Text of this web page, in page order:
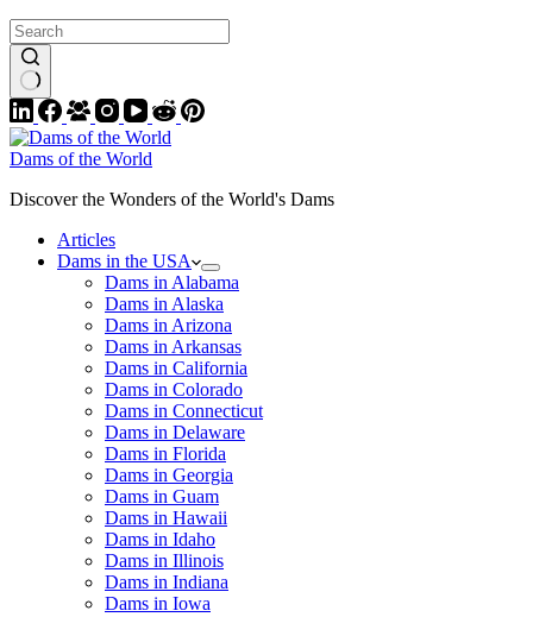
Dams of the World
Discover the Wonders of the World's Dams
Articles
Dams in the USA
Dams in Alabama
Dams in Alaska
Dams in Arizona
Dams in Arkansas
Dams in California
Dams in Colorado
Dams in Connecticut
Dams in Delaware
Dams in Florida
Dams in Georgia
Dams in Guam
Dams in Hawaii
Dams in Idaho
Dams in Illinois
Dams in Indiana
Dams in Iowa